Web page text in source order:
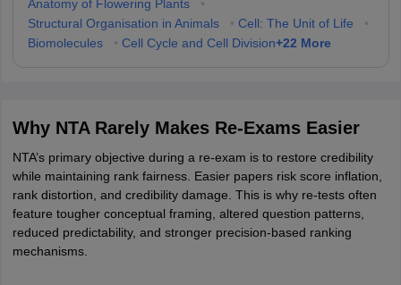
Anatomy of Flowering Plants
•
Structural Organisation in Animals
• Cell: The Unit of Life
•
Biomolecules
• Cell Cycle and Cell Division+22 More
Why NTA Rarely Makes Re-Exams Easier
NTA’s primary objective during a re-exam is to restore credibility
while maintaining rank fairness. Easier papers risk score inflation,
rank distortion, and credibility damage. This is why re-tests often
feature tougher conceptual framing, altered question patterns,
reduced predictability, and stronger precision-based ranking
mechanisms.